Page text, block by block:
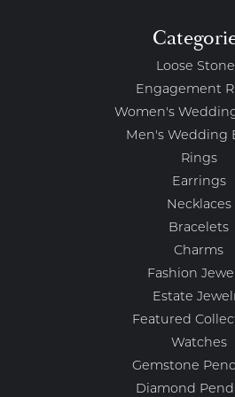
Loose
Engagement
Women's
Men's Wedding
Rings
Earrings
Necklaces
Bracelets
Charms
Fashion
Estate
Featured
Watches
Gemstone
Diamond